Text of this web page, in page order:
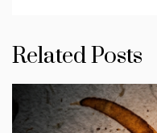
Related Posts